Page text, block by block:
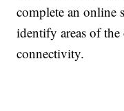
complete an online
identify areas of
connectivity.